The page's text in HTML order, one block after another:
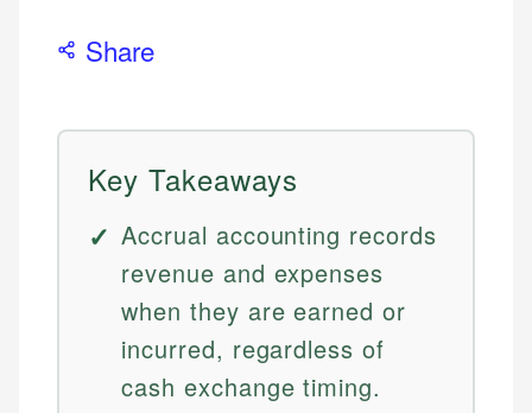
Share
Key Takeaways
Accrual accounting records
revenue and expenses
when they are earned or
incurred, regardless of
cash exchange timing.